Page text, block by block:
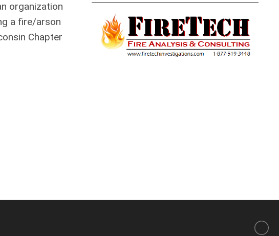
organization
a fire/arson
Chapter